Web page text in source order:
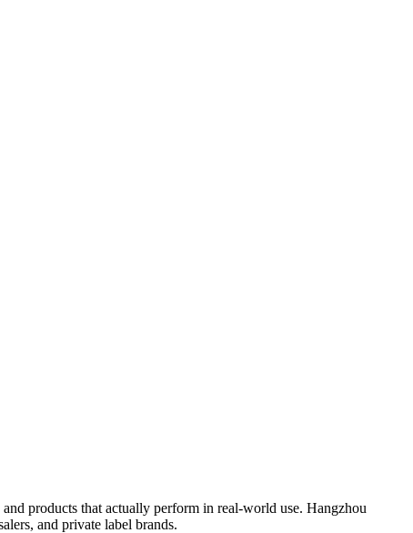
products that actually perform in real-world use. Hangzhou
and private label brands.